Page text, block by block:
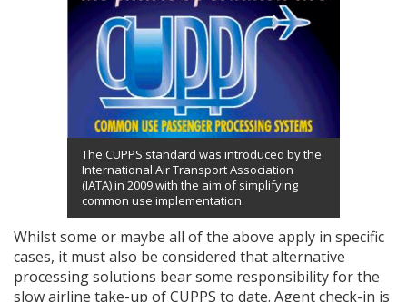
The CUPPS standard was introduced by the
International Air Transport Association
(IATA) in 2009 with the aim of simplifying
common use implementation.
Whilst some or maybe all of the above apply in specific
cases, it must also be considered that alternative
processing solutions bear some responsibility for the
slow airline take-up of CUPPS to date. Agent check-in is